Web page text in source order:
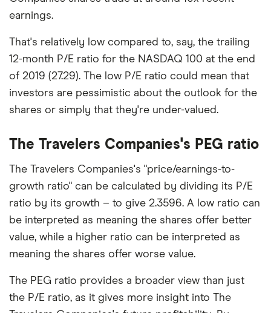
earnings.
That's relatively low compared to, say, the trailing
12-month P/E ratio for the NASDAQ 100 at the end
of 2019 (27.29). The low P/E ratio could mean that
investors are pessimistic about the outlook for the
shares or simply that they're under-valued.
The Travelers Companies's PEG ratio
The Travelers Companies's "price/earnings-to-
growth ratio" can be calculated by dividing its P/E
ratio by its growth – to give 2.3596. A low ratio can
be interpreted as meaning the shares offer better
value, while a higher ratio can be interpreted as
meaning the shares offer worse value.
The PEG ratio provides a broader view than just
the P/E ratio, as it gives more insight into The